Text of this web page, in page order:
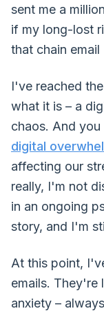
sent me a
if my long-lost
that chain
I've reached
what it is – a
chaos. And
digital
affecting our
really, I'm not
in an ongoing
story, and I'm
At this point,
emails. They're
anxiety –